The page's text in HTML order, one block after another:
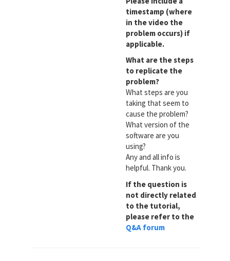
timestamp (where
in the video the
problem occurs) if
applicable.
What are the steps
to replicate the
problem?
What steps are you
taking that seem to
cause the problem?
What version of the
software are you
using?
Any and all info is
helpful. Thank you.
If the question is
not directly related
to the tutorial,
please refer to the
Q&A forum